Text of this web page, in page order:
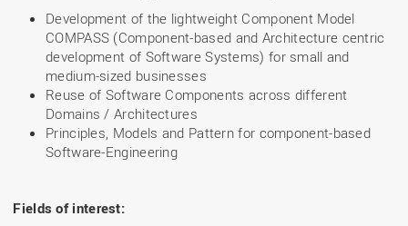
Development of the lightweight Component Model
COMPASS (Component-based and Architecture centric
development of Software Systems) for small and
medium-sized businesses
Reuse of Software Components across different
Domains / Architectures
Principles, Models and Pattern for component-based
Software-Engineering
Fields of interest: